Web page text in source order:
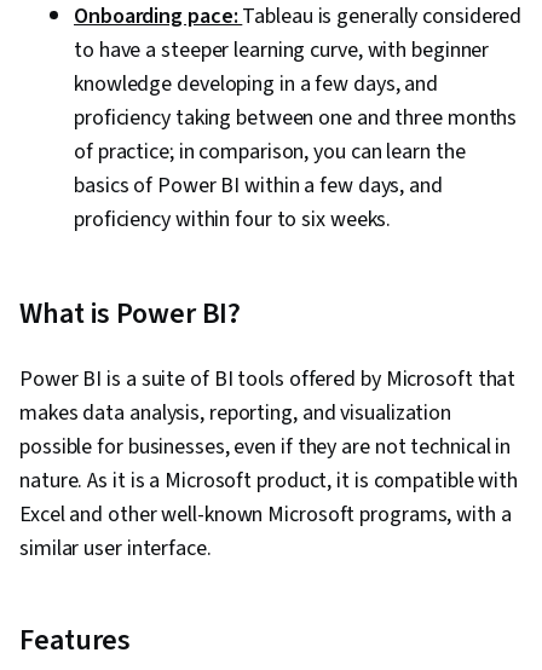
Onboarding pace:Tableau is generally considered
to have a steeper learning curve, with beginner
knowledge developing in a few days, and
proficiency taking between one and three months
of practice; in comparison, you can learn the
basics of Power BI within a few days, and
proficiency within four to six weeks.
What is Power BI?
Power BI is a suite of BI tools offered by Microsoft that
makes data analysis, reporting, and visualization
possible for businesses, even if they are not technical in
nature. As it is a Microsoft product, it is compatible with
Excel and other well-known Microsoft programs, with a
similar user interface.
Features